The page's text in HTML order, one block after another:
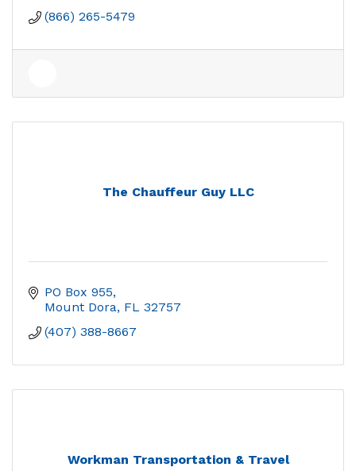
(866) 265-5479
The Chauffeur Guy LLC
PO Box 955
Mount Dora FL 32757
(407) 388-8667
Workman Transportation & Travel